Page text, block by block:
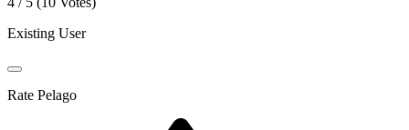
Existing User
Rate Pelago